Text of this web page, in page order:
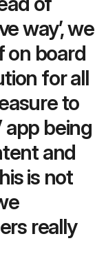
way’, we
on board
for all
to
app being
and
is not
really